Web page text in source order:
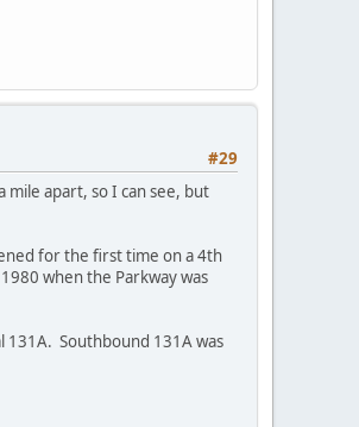
#29
mile apart, so I can see, but
for the first time on a 4th
when the Parkway was
131A. Southbound 131A was